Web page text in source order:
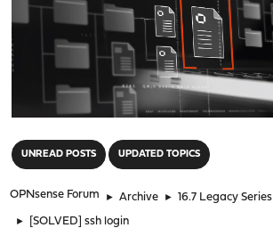
UNREAD POSTS UPDATED TOPICS
OPNsense Forum ► Archive ► 16.7 Legacy Series
► [SOLVED] ssh login